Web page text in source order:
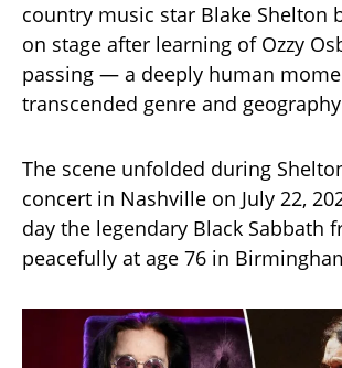
country music star Blake Shelton
on stage after learning of Ozzy
passing — a deeply human
transcended genre and
The scene unfolded during
concert in Nashville on July 22,
day the legendary Black Sabbath
peacefully at age 76 in